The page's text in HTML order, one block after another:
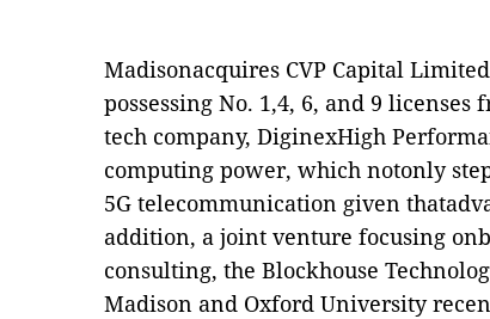
Madisonacquires CVP Capital
possessing No. 1,4, 6, and 9
tech company, DiginexHigh
computing power, which notonly
5G telecommunication given
addition, a joint venture focusing
consulting, the Blockhouse
Madison and Oxford University